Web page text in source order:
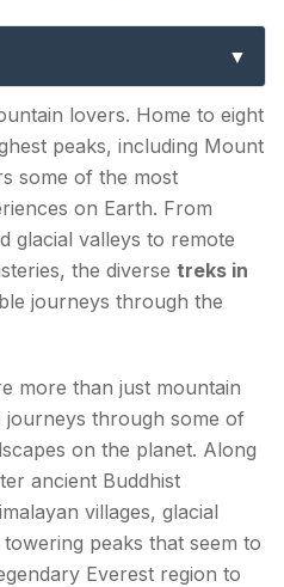
in 2026
Trek
Trek
lovers. Home to eight
peaks, including Mount
some of the most
on Earth. From
glacial valleys to remote
the diverse treks in
journeys through the
more than just mountain
through some of
on the planet. Along
ancient Buddhist
villages, glacial
peaks that seem to
Everest region to